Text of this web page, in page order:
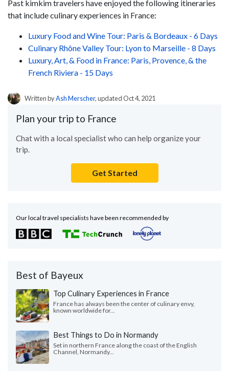
Past kimkim travelers have enjoyed the following itineraries
that include culinary experiences in France:
Luxury Food and Wine Tour: Paris & Bordeaux - 6 Days
Culinary Rhône Valley Tour: Lyon to Marseille - 8 Days
Luxury, Art, & Food in France: Paris, Provence, & the
French Riviera - 15 Days
Written byAsh Merscher, updated Oct 4, 2021
Plan your trip to France
Chat with a local specialist who can help organize your
trip.
Get Started
Our local travel specialists have been recommended by
Best of Bayeux
Top Culinary Experiences in France
France has always been the center of culinary envy,
known worldwide for...
Best Things to Do in Normandy
Set in northern France along the coast of the English
Channel, Normandy...